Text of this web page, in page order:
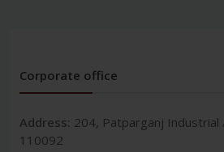
Corporate office
Address: 204, Patparganj Industrial
110092